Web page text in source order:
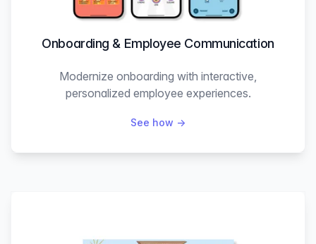
Onboarding & Employee Communication
Modernize onboarding with interactive,
personalized employee experiences.
See how →